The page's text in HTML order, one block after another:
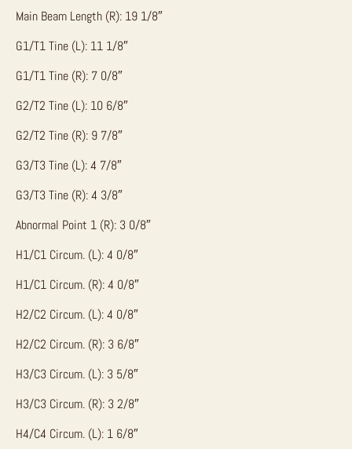
Main Beam Length (R): 19 1/8″
G1/T1 Tine (L): 11 1/8″
G1/T1 Tine (R): 7 0/8″
G2/T2 Tine (L): 10 6/8″
G2/T2 Tine (R): 9 7/8″
G3/T3 Tine (L): 4 7/8″
G3/T3 Tine (R): 4 3/8″
Abnormal Point 1 (R): 3 0/8″
H1/C1 Circum. (L): 4 0/8″
H1/C1 Circum. (R): 4 0/8″
H2/C2 Circum. (L): 4 0/8″
H2/C2 Circum. (R): 3 6/8″
H3/C3 Circum. (L): 3 5/8″
H3/C3 Circum. (R): 3 2/8″
H4/C4 Circum. (L): 1 6/8″